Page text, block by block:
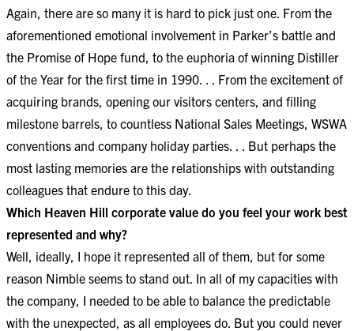
Again, there are so many it is hard to pick just one. From the
aforementioned emotional involvement in Parker’s battle and
the Promise of Hope fund, to the euphoria of winning Distiller
of the Year for the first time in 1990. . . From the excitement of
acquiring brands, opening our visitors centers, and filling
milestone barrels, to countless National Sales Meetings, WSWA
conventions and company holiday parties. . . But perhaps the
most lasting memories are the relationships with outstanding
colleagues that endure to this day.
Which Heaven Hill corporate value do you feel your work best
represented and why?
Well, ideally, I hope it represented all of them, but for some
reason Nimble seems to stand out. In all of my capacities with
the company, I needed to be able to balance the predictable
with the unexpected, as all employees do. But you could never